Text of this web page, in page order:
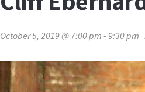
October 5, 2019 @ 7:00 pm - 9:30 pm